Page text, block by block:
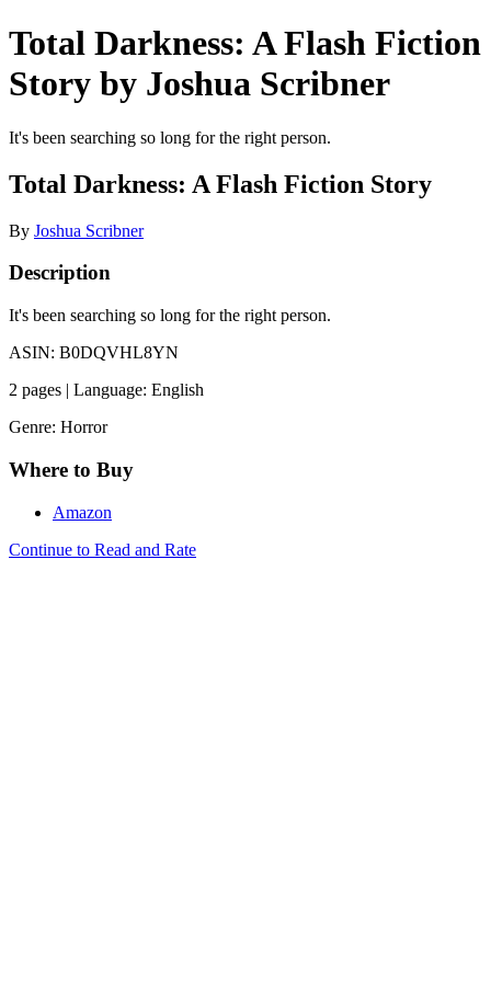
Total Darkness: A Flash Fiction
Story by Joshua Scribner
It's been searching so long for the right person.
Total Darkness: A Flash Fiction Story
By Joshua Scribner
Description
It's been searching so long for the right person.
ASIN: B0DQVHL8YN
2 pages | Language: English
Genre: Horror
Where to Buy
Amazon
Continue to Read and Rate